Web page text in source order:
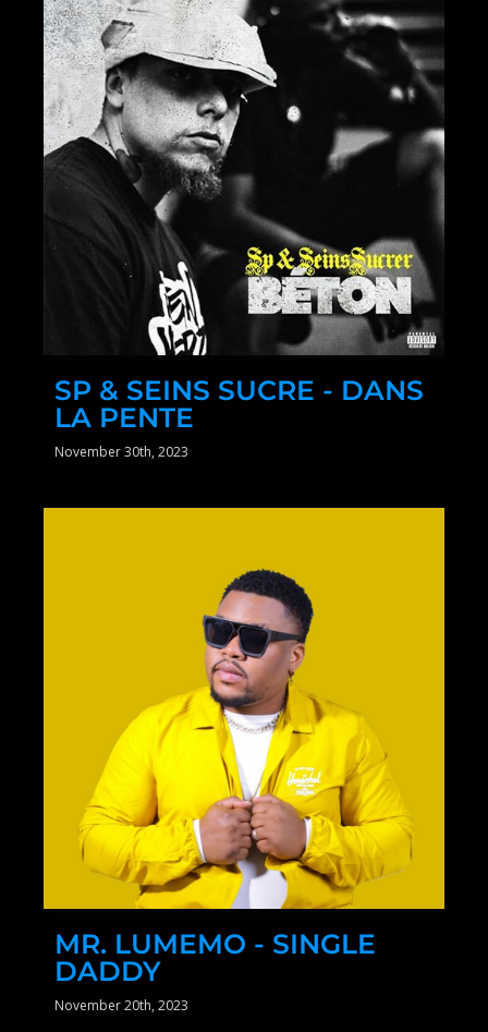
SP & SEINS SUCRE - DANS
LA PENTE
November 30th, 2023
MR. LUMEMO - SINGLE
DADDY
November 20th, 2023